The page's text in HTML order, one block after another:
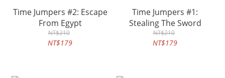
Time Jumpers #2: Escape
From Egypt
NT$210
NT$179
Time Jumpers #1:
Stealing The Sword
NT$210
NT$179